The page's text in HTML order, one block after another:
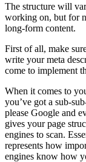
The structure will
working on, but for
long-form content.
First of all, make
write your meta
come to implement
When it comes to
you’ve got a sub-
please Google and
gives your page
engines to scan.
represents how
engines know how